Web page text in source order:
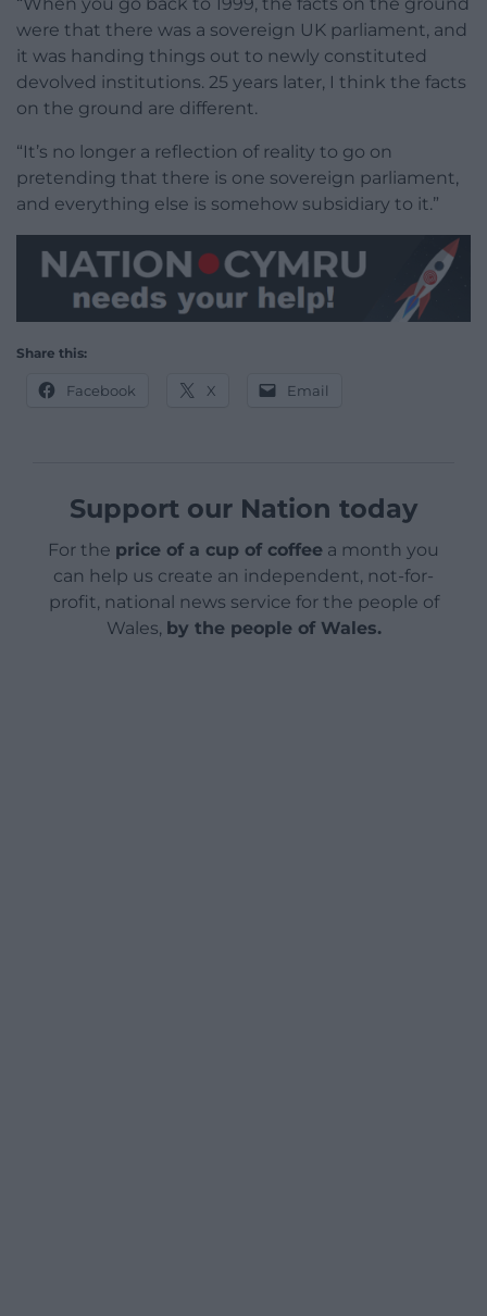
were that there was a sovereign UK parliament, and
it was handing things out to newly constituted
devolved institutions. 25 years later, I think the facts
on the ground are different.
“It’s no longer a reflection of reality to go on
pretending that there is one sovereign parliament,
and everything else is somehow subsidiary to it.”
Share this:
Facebook X Email
Support our Nation today
For the price of a cup of coffee a month you
can help us create an independent, not-for-
profit, national news service for the people of
Wales, by the people of Wales.